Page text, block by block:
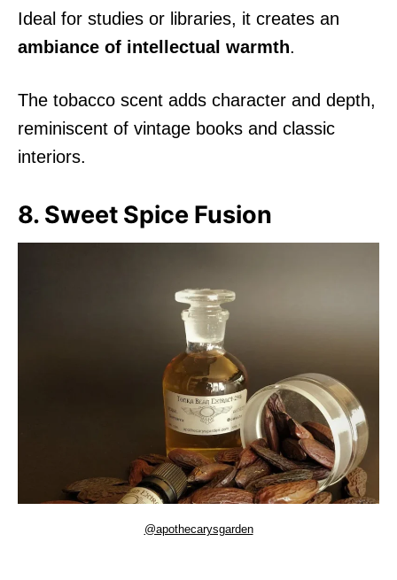
Ideal for studies or libraries, it creates an
ambiance of intellectual warmth.
The tobacco scent adds character and depth,
reminiscent of vintage books and classic
interiors.
8. Sweet Spice Fusion
@apothecarysgarden